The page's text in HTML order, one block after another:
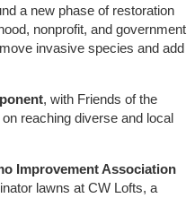
a new phase of restoration
nonprofit, and government
invasive species and add
, with Friends of the
reaching diverse and local
Improvement Association
lawns at CW Lofts, a